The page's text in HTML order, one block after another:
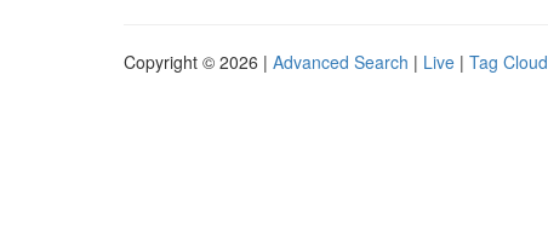
Copyright © 2026 | Advanced Search | Live | Tag Cloud